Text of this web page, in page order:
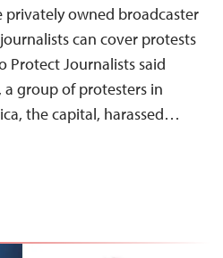
privately owned broadcaster
can cover protests
Protect Journalists said
a group of protesters in
the capital, harassed…